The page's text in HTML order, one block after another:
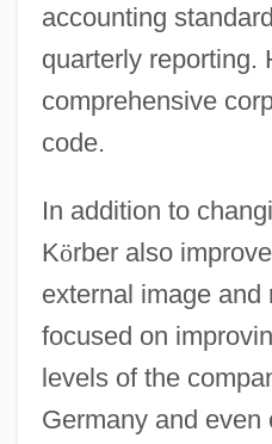
accounting
quarterly reporting.
comprehensive
code.
In addition to
Körber also
external image and
focused on
levels of the
Germany and even